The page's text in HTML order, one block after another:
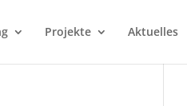
Projekte Aktuelles